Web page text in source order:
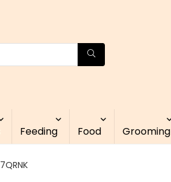
Feeding Food Grooming